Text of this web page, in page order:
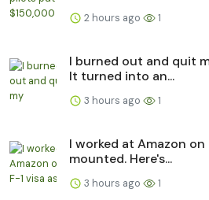
2 hours ago 1
I burned out and quit
It turned into an...
3 hours ago 1
I worked at Amazon
mounted. Here's...
3 hours ago 1